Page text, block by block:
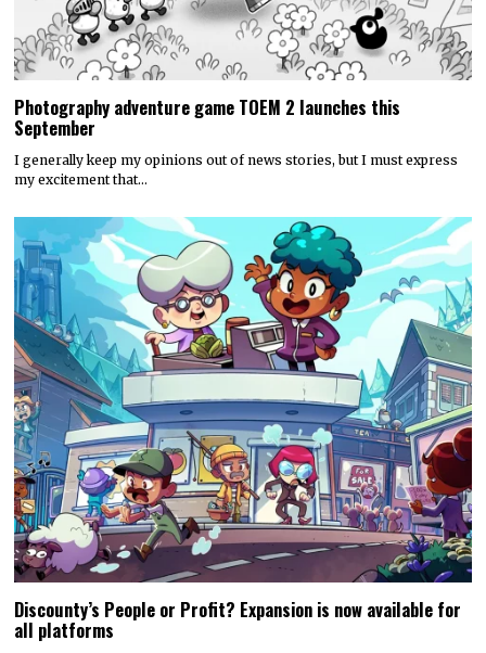
Photography adventure game TOEM 2 launches this
September
I generally keep my opinions out of news stories, but I must express
my excitement that…
Discounty’s People or Profit? Expansion is now available for
all platforms